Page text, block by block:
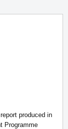
produced in
Programme